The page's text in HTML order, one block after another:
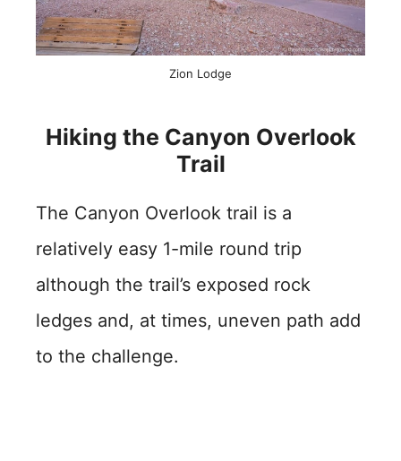
Zion Lodge
Hiking the Canyon Overlook
Trail
The Canyon Overlook trail is a
relatively easy 1-mile round trip
although the trail’s exposed rock
ledges and, at times, uneven path add
to the challenge.